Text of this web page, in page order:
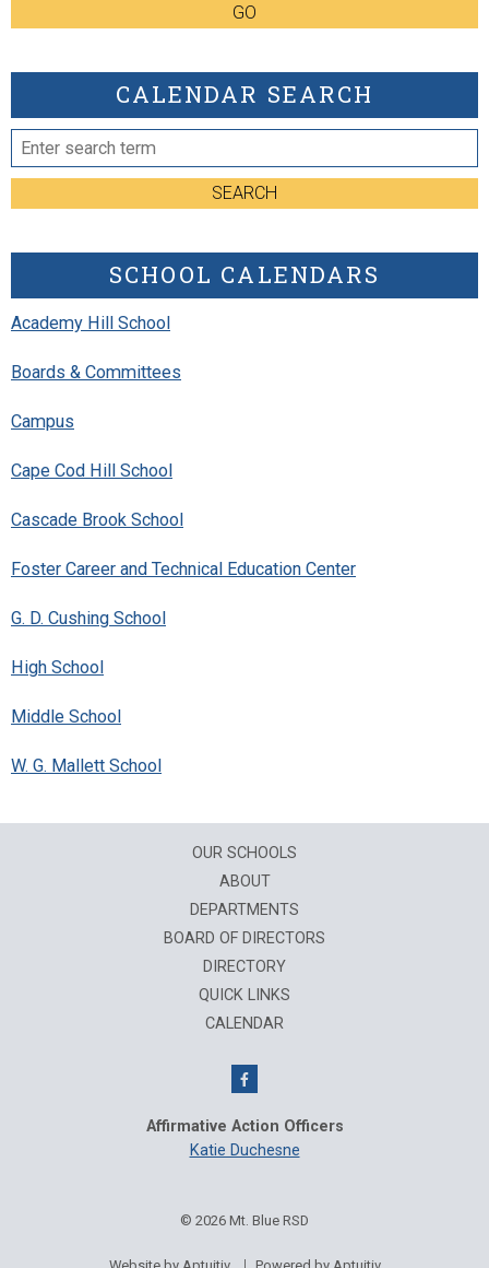
GO
CALENDAR SEARCH
SEARCH
SCHOOL CALENDARS
Academy Hill School
Boards & Committees
Campus
Cape Cod Hill School
Cascade Brook School
Foster Career and Technical Education Center
G. D. Cushing School
High School
Middle School
W. G. Mallett School
OUR SCHOOLS
ABOUT
DEPARTMENTS
BOARD OF DIRECTORS
DIRECTORY
QUICK LINKS
CALENDAR
Affirmative Action Officers
Katie Duchesne
© 2026 Mt. Blue RSD